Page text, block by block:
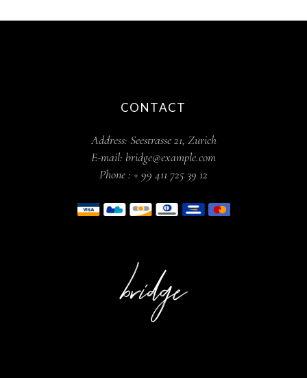
CONTACT
Address: Seestrasse 21, Zurich
E-mail: bridge@example.com
Phone : + 99 411 725 39 12